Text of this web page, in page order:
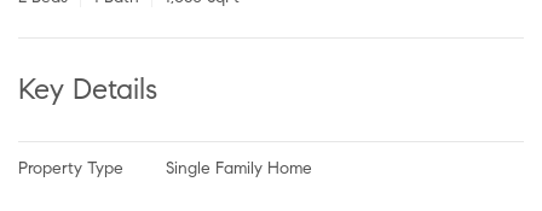
Key Details
Property Type Single Family Home